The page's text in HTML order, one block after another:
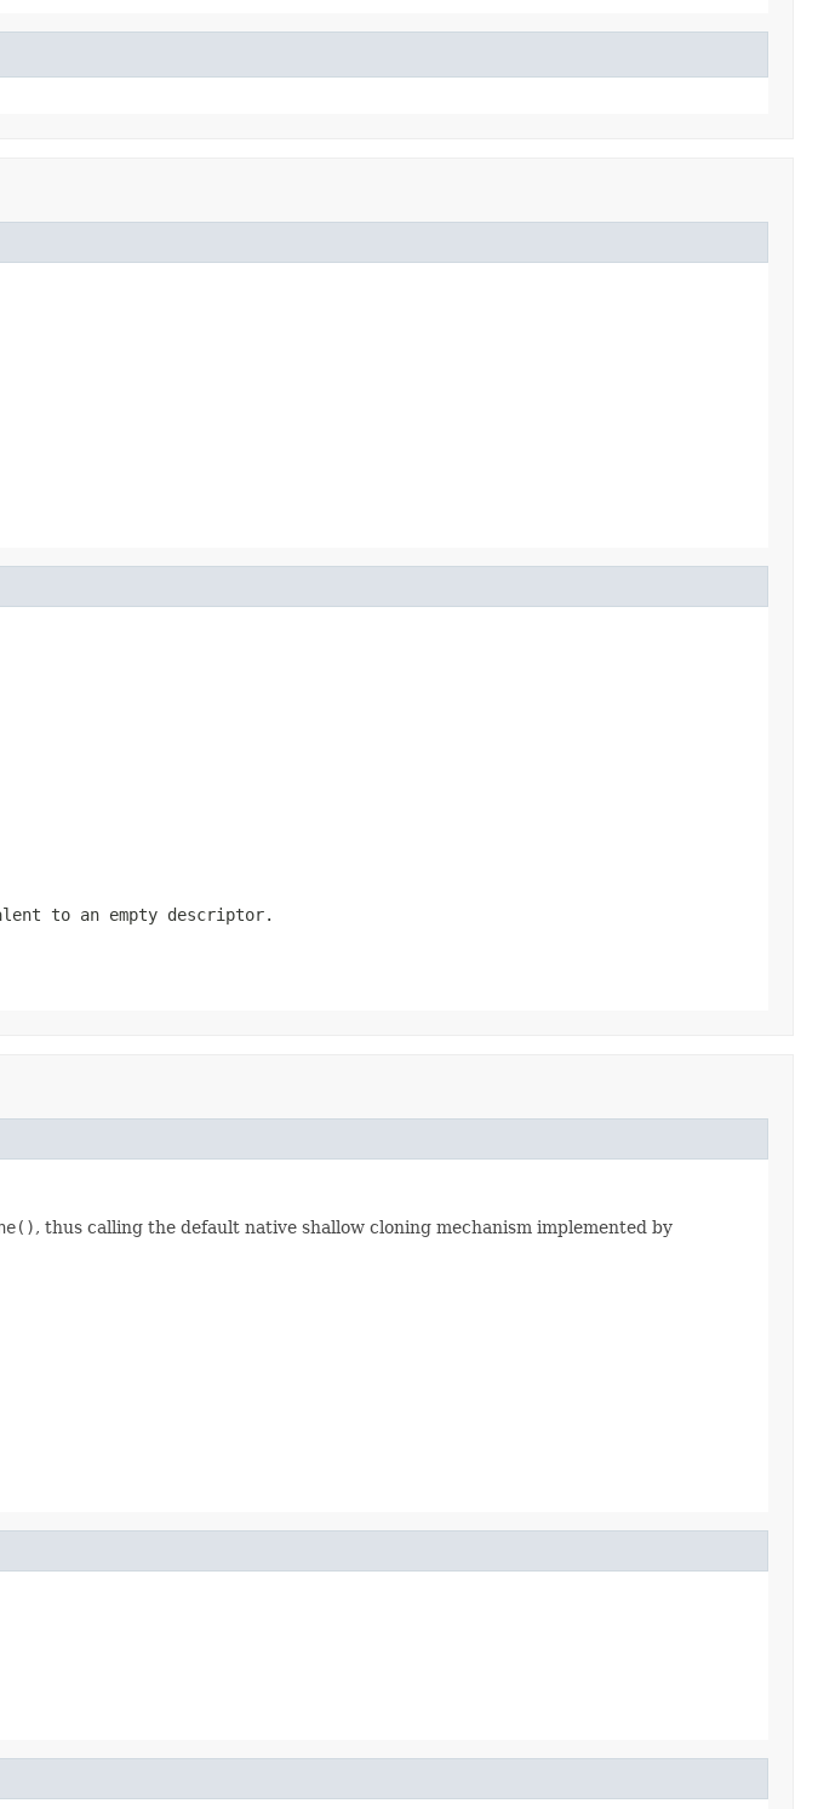
to an empty descriptor.
, thus calling the default native shallow cloning mechanism implemented by